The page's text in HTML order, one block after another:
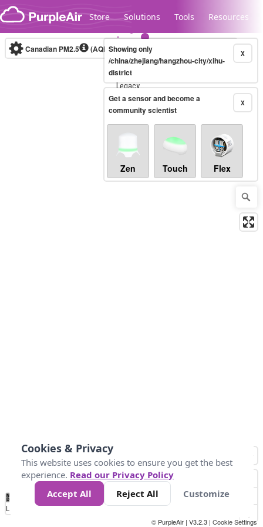
Skip to content
Store Solutions Tools Resources
Legacy...
Canadian PM2.5 (AQHI+)10-minute X
Showing only
/china/zhejiang/hangzhou-city/xihu-
district
X
Get a sensor and become a
community scientist
Zen Touch Flex
No
Data 4 5 6 7 10 +
Loading...
© PurpleAir | V3.2.3 | Cookie Settings
Cookies & Privacy
This website uses cookies to ensure you get the best
experience. Read our Privacy Policy
Accept All
Reject All Customize